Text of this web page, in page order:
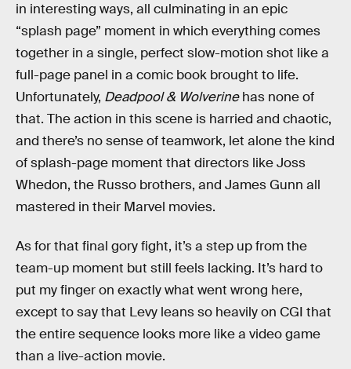
in interesting ways, all culminating in an epic
“splash page” moment in which everything comes
together in a single, perfect slow-motion shot like a
full-page panel in a comic book brought to life.
Unfortunately, Deadpool & Wolverinehas none of
that. The action in this scene is harried and chaotic,
and there’s no sense of teamwork, let alone the kind
of splash-page moment that directors like Joss
Whedon, the Russo brothers, and James Gunn all
mastered in their Marvel movies.
As for that final gory fight, it’s a step up from the
team-up moment but still feels lacking. It’s hard to
put my finger on exactly what went wrong here,
except to say that Levy leans so heavily on CGI that
the entire sequence looks more like a video game
than a live-action movie.